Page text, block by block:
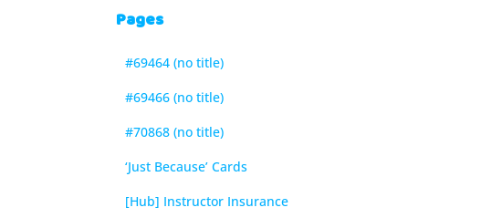
Pages
#69464 (no title)
#69466 (no title)
#70868 (no title)
‘Just Because’ Cards
[Hub] Instructor Insurance